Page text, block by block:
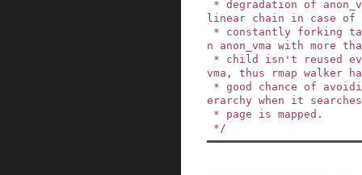
linear chain in case of
n anon_vma with more
vma, thus rmap walker
erarchy when it
*/